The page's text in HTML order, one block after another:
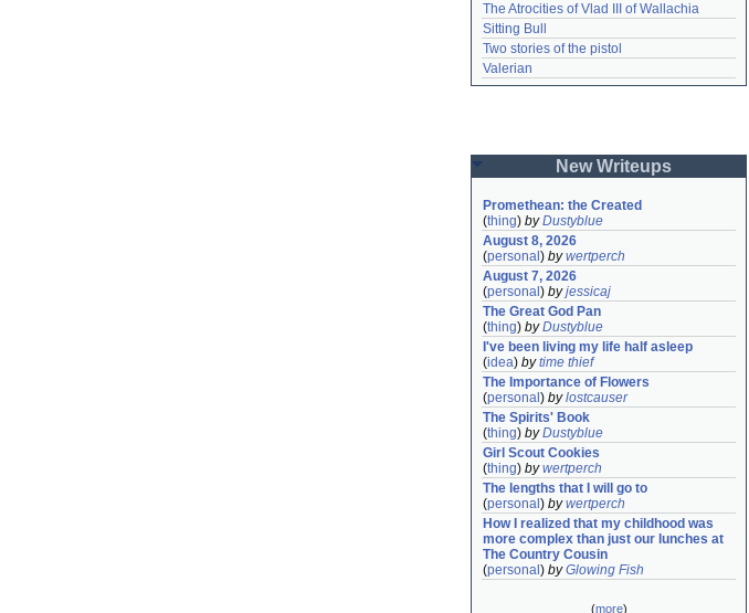
The Atrocities of Vlad III of Wallachia
Sitting Bull
Two stories of the pistol
Valerian
New Writeups
Promethean: the Created
(thing) byDustyblue
August 8, 2026
(personal ) bywertperch
August 7, 2026
(personal ) byjessicaj
The Great God Pan
(thing) byDustyblue
I've been living my life half asleep
(idea) bytime thief
The Importance of Flowers
(personal ) bylostcauser
The Spirits' Book
(thing) byDustyblue
Girl Scout Cookies
(thing) bywertperch
The lengths that I will go to
(personal ) bywertperch
How I realized that my childhood was
more complex than just our lunches at
The Country Cousin
(personal ) byGlowing Fish
(more)